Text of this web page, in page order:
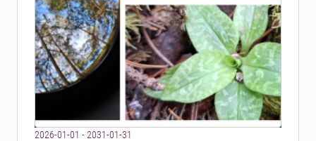
2026-01-01 - 2031-01-31